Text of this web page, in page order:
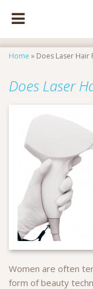
Home » Does Laser Hair
Does Laser
Women are often
form of beauty